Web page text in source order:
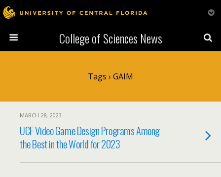
College of Sciences News
Tags › GAIM
MARCH 28, 2023
UCF Video Game Design Programs Among
the Best in the World for 2023